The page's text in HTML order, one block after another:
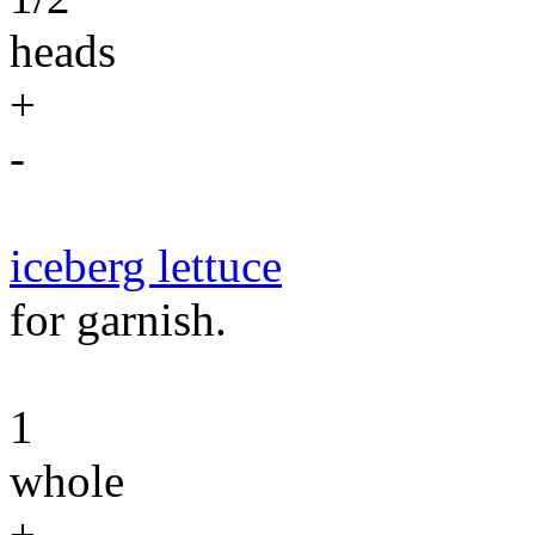
heads
+
-
iceberg lettuce
for garnish.
1
whole